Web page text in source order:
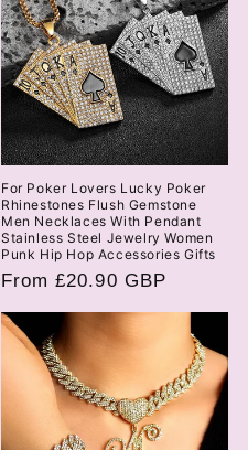
For Poker Lovers Lucky Poker
Rhinestones Flush Gemstone
Men Necklaces With Pendant
Stainless Steel Jewelry Women
Punk Hip Hop Accessories Gifts
Regular
price
From £20.90 GBP